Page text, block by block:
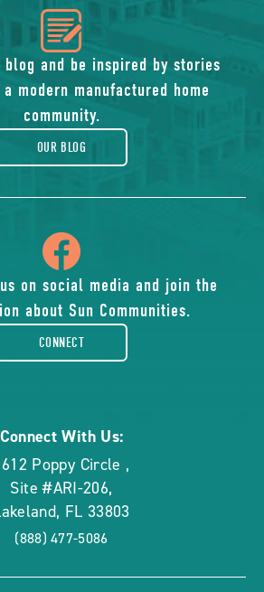
icon
of
blog
blog and be inspired by stories
modern manufactured home
community.
OUR BLOG
of
facebook-
on social media and join the
about Sun Communities.
CONNECT
Connect With Us:
Poppy Circle ,
Site #ARI-206,
, FL 33803
(888) 477-5086